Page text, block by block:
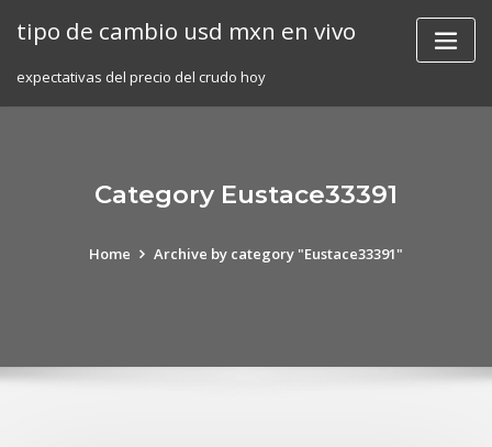
tipo de cambio usd mxn en vivo
expectativas del precio del crudo hoy
Category Eustace33391
Home Archive by category "Eustace33391"